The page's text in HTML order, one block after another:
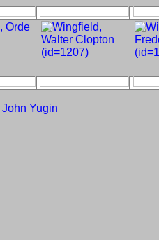
John Yugin